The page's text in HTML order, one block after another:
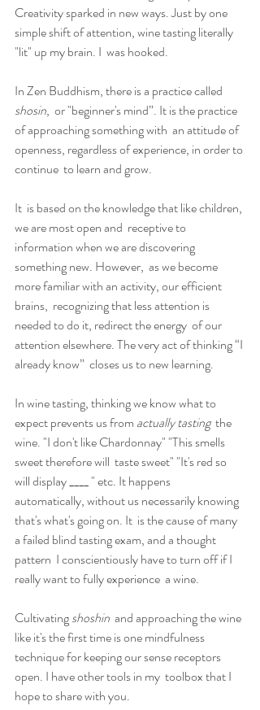
Creativity sparked in new ways. Just by one
simple shift of attention, wine tasting literally
"lit" up my brain. I  was hooked.
In Zen Buddhism, there is a practice called
shosin,  or "beginner's mind”. It is the practice
of approaching something with  an attitude of
openness, regardless of experience, in order to
continue  to learn and grow.
It  is based on the knowledge that like children,
we are most open and  receptive to
information when we are discovering
something new. However,  as we become
more familiar with an activity, our efficient
brains,  recognizing that less attention is
needed to do it, redirect the energy  of our
attention elsewhere. The very act of thinking “I
already know”  closes us to new learning.
In wine tasting, thinking we know what to
expect prevents us from actually tasting
  the
wine. "I don't like Chardonnay" "This smells
sweet therefore will  taste sweet" "It's red so
will display ____ " etc. It happens
automatically, without us necessarily knowing
that's what's going on. It  is the cause of many
a failed blind tasting exam, and a thought
pattern  I conscientiously have to turn off if I
really want to fully experience  a wine.
Cultivating shoshin
  and approaching the wine
like it's the first time is one mindfulness
technique for keeping our sense receptors
open. I have other tools in my  toolbox that I
hope to share with you.